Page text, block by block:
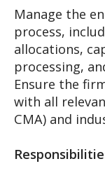
Manage the
process,
allocations,
processing,
Ensure the
with all
CMA) and